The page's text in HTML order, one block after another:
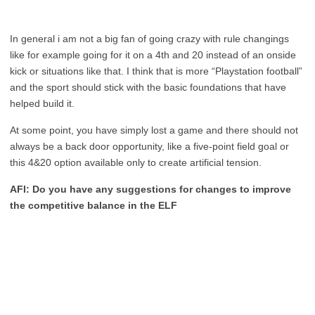
In general i am not a big fan of going crazy with rule changings
like for example going for it on a 4th and 20 instead of an onside
kick or situations like that. I think that is more “Playstation football”
and the sport should stick with the basic foundations that have
helped build it.
At some point, you have simply lost a game and there should not
always be a back door opportunity, like a five-point field goal or
this 4&20 option available only to create artificial tension.
AFI: Do you have any suggestions for changes to improve
the competitive balance in the ELF